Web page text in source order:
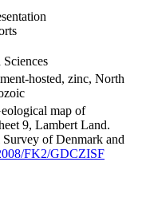
hosted, zinc, North
map of
9, Lambert Land.
of Denmark and
FK2/GDCZISF